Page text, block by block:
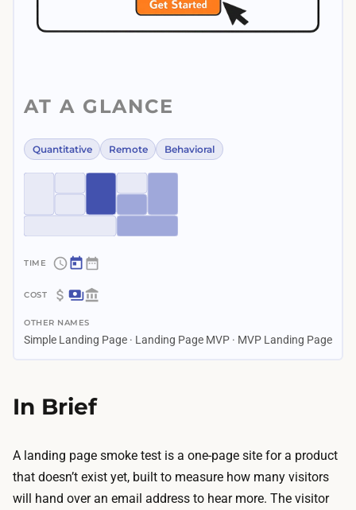
AT A GLANCE
Quantitative Remote Behavioral
4
a
–
3
0
6
0
B
u
OTHER NAMES
Simple Landing Page · Landing Page MVP · MVP Landing Page
In Brief
A landing page smoke test is a one-page site for a product
that doesn’t exist yet, built to measure how many visitors
will hand over an email address to hear more. The visitor